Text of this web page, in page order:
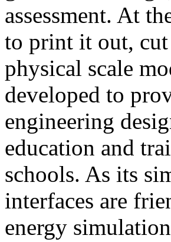
assessment. At
to print it out, cut
physical scale
developed to
engineering
education and
schools. As its
interfaces are
energy